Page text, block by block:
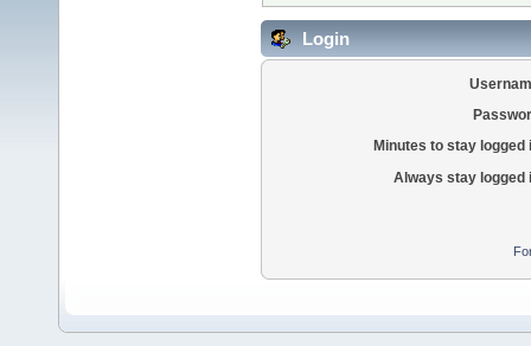
Login
Minutes to stay logged
Always stay logged